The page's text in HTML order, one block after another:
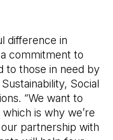
difference in
commitment to
to those in need by
Social
“We want to
which is why we’re
partnership with